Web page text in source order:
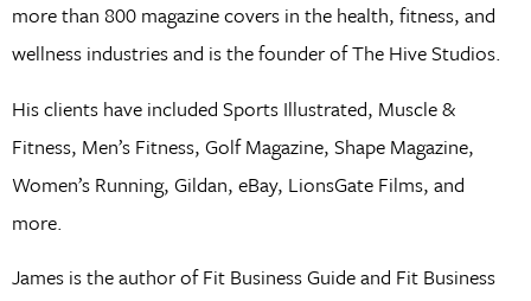
more than 800 magazine covers in the health, fitness, and
wellness industries and is the founder of The Hive Studios.
His clients have included Sports Illustrated, Muscle &
Fitness, Men’s Fitness, Golf Magazine, Shape Magazine,
Women’s Running, Gildan, eBay, LionsGate Films, and
more.
James is the author of Fit Business Guide and Fit Business